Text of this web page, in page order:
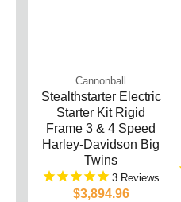
Cannonball
Stealthstarter Electric
Starter Kit Rigid
Frame 3 & 4 Speed
Harley-Davidson Big
Twins
3
$3,894.96